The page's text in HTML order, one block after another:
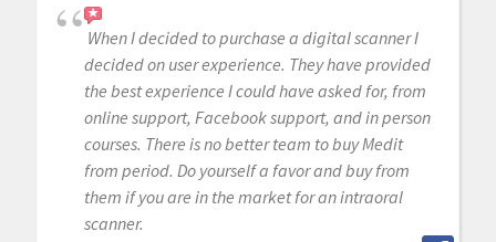
When I decided to purchase a digital scanner I
decided on user experience. They have provided
the best experience I could have asked for, from
online support, Facebook support, and in person
courses. There is no better team to buy Medit
from period. Do yourself a favor and buy from
them if you are in the market for an intraoral
scanner.